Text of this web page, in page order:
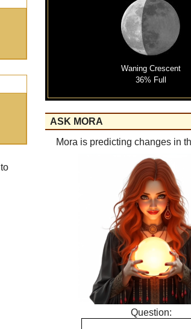
Waning Crescent
36% Full
ASK MORA
Mora is predicting changes in
Question: